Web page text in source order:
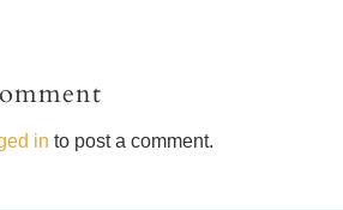
in to post a comment.